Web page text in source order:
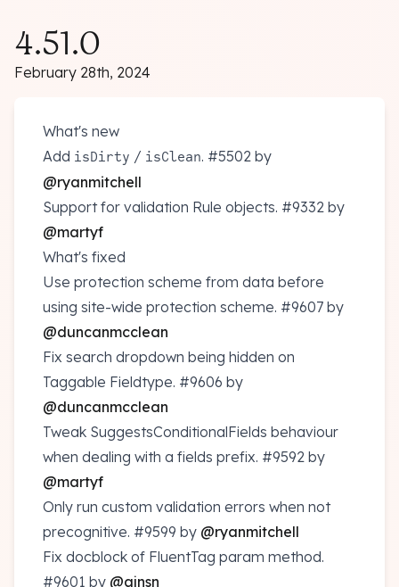
4.51.0
February 28th, 2024
What's new
Add isDirty / isClean. #5502 by
@ryanmitchell
Support for validation Rule objects. #9332 by
@martyf
What's fixed
Use protection scheme from data before
using site-wide protection scheme. #9607 by
@duncanmcclean
Fix search dropdown being hidden on
Taggable Fieldtype. #9606 by
@duncanmcclean
Tweak SuggestsConditionalFields behaviour
when dealing with a fields prefix. #9592 by
@martyf
Only run custom validation errors when not
precognitive. #9599 by @ryanmitchell
Fix docblock of FluentTag param method.
#9601 by @ajnsn